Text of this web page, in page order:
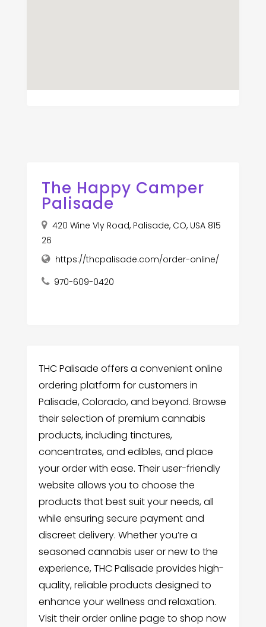
The Happy Camper
Palisade
420 Wine Vly Road, Palisade, CO, USA 815
26
https://thcpalisade.com/order-online/
970-609-0420
THC Palisade offers a convenient online
ordering platform for customers in
Palisade, Colorado, and beyond. Browse
their selection of premium cannabis
products, including tinctures,
concentrates, and edibles, and place
your order with ease. Their user-friendly
website allows you to choose the
products that best suit your needs, all
while ensuring secure payment and
discreet delivery. Whether you’re a
seasoned cannabis user or new to the
experience, THC Palisade provides high-
quality, reliable products designed to
enhance your wellness and relaxation.
Visit their order online page to shop now